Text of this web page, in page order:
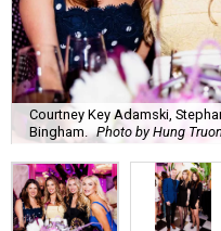
Where:Collins Lobby Bar
The Scoop:
Houston A-
elevated cocktails as
fundraising season with
Lobby Bar.